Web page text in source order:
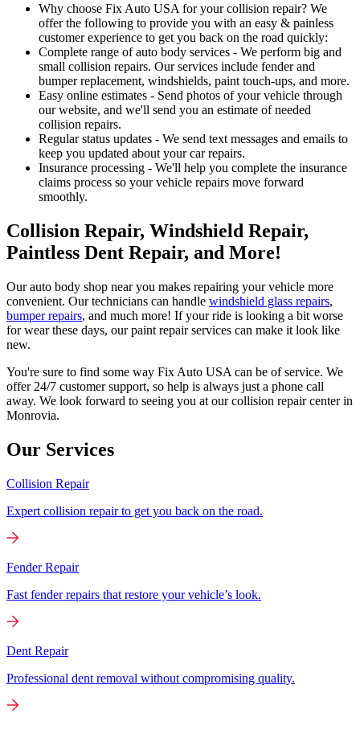
Why choose Fix Auto USA for your collision repair? We
offer the following to provide you with an easy & painless
customer experience to get you back on the road quickly:
Complete range of auto body services - We perform big and
small collision repairs. Our services include fender and
bumper replacement, windshields, paint touch-ups, and more.
Easy online estimates - Send photos of your vehicle through
our website, and we'll send you an estimate of needed
collision repairs.
Regular status updates - We send text messages and emails to
keep you updated about your car repairs.
Insurance processing - We'll help you complete the insurance
claims process so your vehicle repairs move forward
smoothly.
Collision Repair, Windshield Repair,
Paintless Dent Repair, and More!
Our auto body shop near you makes repairing your vehicle more
convenient. Our technicians can handle windshield glass repairs,
bumper repairs, and much more! If your ride is looking a bit worse
for wear these days, our paint repair services can make it look like
new.
You're sure to find some way Fix Auto USA can be of service. We
offer 24/7 customer support, so help is always just a phone call
away. We look forward to seeing you at our collision repair center in
Monrovia.
Our Services
Collision Repair
Expert collision repair to get you back on the road.
Fender Repair
Fast fender repairs that restore your vehicle’s look.
Dent Repair
Professional dent removal without compromising quality.